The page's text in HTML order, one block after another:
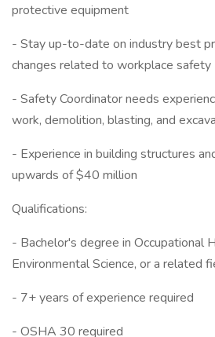
protective equipment
- Stay up-to-date on industry best
changes related to workplace safety
- Safety Coordinator needs
work, demolition, blasting, and
- Experience in building structures
upwards of $40 million
Qualifications:
- Bachelor's degree in Occupational
Environmental Science, or a related
- 7+ years of experience required
- OSHA 30 required